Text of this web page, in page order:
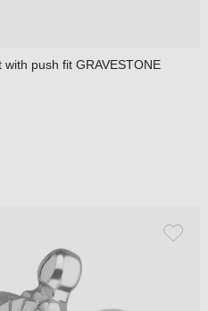
with push fit GRAVESTONE